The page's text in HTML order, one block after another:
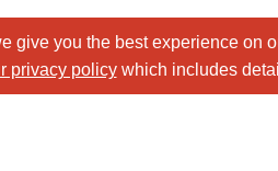
give you the best experience on
privacy policywhich includes